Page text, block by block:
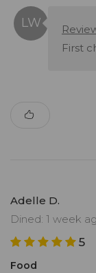
First
Adelle D.
Dined: 1 week
5
Food